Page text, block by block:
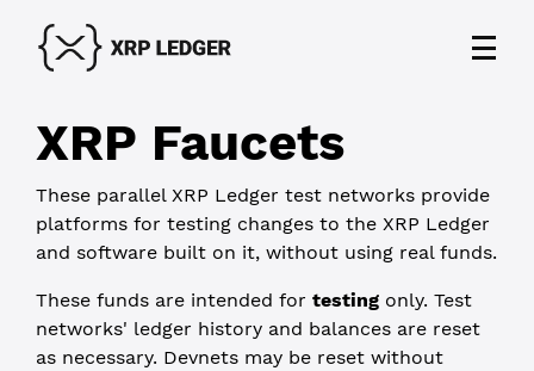
XRP Faucets
These parallel XRP Ledger test networks provide
platforms for testing changes to the XRP Ledger
and software built on it, without using real funds.
These funds are intended for testing only. Test
networks' ledger history and balances are reset
as necessary. Devnets may be reset without